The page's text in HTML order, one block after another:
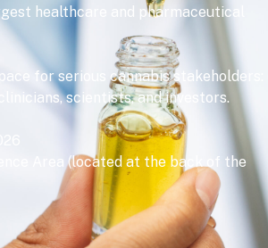
healthcare and pharmaceutical
for serious cannabis stakeholders:
scientists, and investors.
Area (located at the back of the